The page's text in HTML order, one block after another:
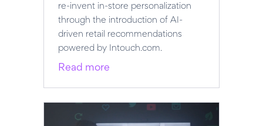
re-invent in-store personalization
through the introduction of AI-
driven retail recommendations
powered by Intouch.com.
Read more